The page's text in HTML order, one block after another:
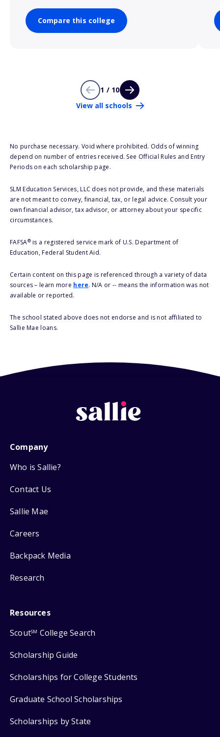
Compare this college
1 / 10
View all schools
No purchase necessary. Void where prohibited. Odds of winning
depend on number of entries received. See Official Rules and Entry
Periods on each scholarship page.
SLM Education Services, LLC does not provide, and these materials
are not meant to convey, financial, tax, or legal advice. Consult your
own financial advisor, tax advisor, or attorney about your specific
circumstances.
FAFSA®is a registered service mark of U.S. Department of
Education, Federal Student Aid.
Certain content on this page is referenced through a variety of data
sources – learn more here. N/A or -- means the information was not
available or reported.
The school stated above does not endorse and is not affiliated to
Sallie Mae loans.
Company
Who is Sallie?
Contact Us
Sallie Mae
Careers
Backpack Media
Research
Resources
ScoutSM College Search
Scholarship Guide
Scholarships for College Students
Graduate School Scholarships
Scholarships by State